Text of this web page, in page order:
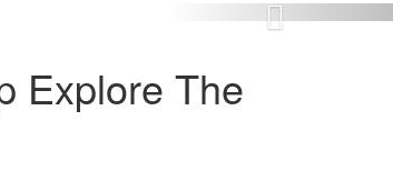
Next
Explore The